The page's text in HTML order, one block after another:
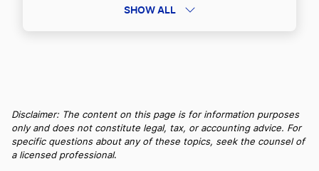
Direct Incorporation vs ZenBusiness
Inc Authority vs LegalZoom
Inc Authority vs ZenBusiness
SHOW ALL
Disclaimer: The content on this page is for information purposes
only and does not constitute legal, tax, or accounting advice. For
specific questions about any of these topics, seek the counsel of
a licensed professional.